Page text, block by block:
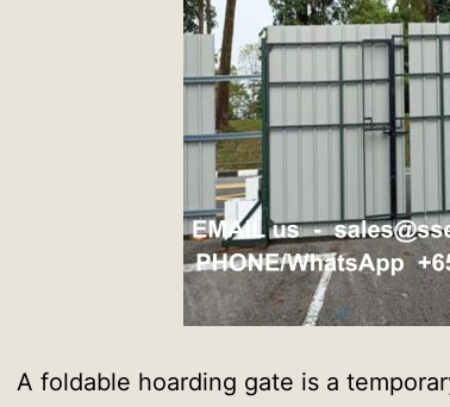
A foldable hoarding gate is a